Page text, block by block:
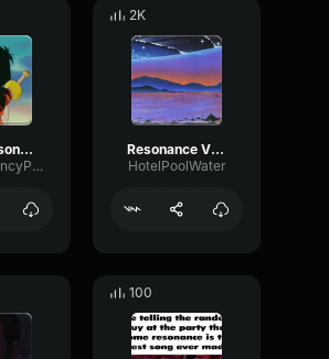
HOME Resonance
LowFrequencyPreamp7241
2K
Resonance V R42
HotelPoolWater
100